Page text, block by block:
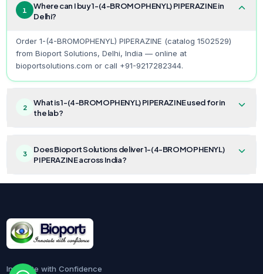
1
Where can I buy 1-(4-BROMOPHENYL) PIPERAZINE in
Delhi?
Order 1-(4-BROMOPHENYL) PIPERAZINE (catalog 1502529)
from Bioport Solutions, Delhi, India — online at
bioportsolutions.com or call +91-9217282344.
2
What is 1-(4-BROMOPHENYL) PIPERAZINE used for in
the lab?
3
Does Bioport Solutions deliver 1-(4-BROMOPHENYL)
PIPERAZINE across India?
Innovate with Confidence